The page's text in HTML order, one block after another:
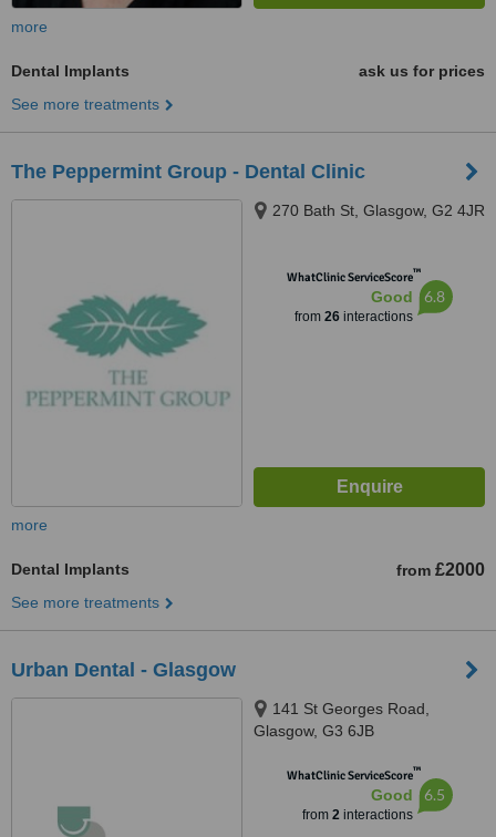
more
Dental Implants
ask us for prices
See more treatments
The Peppermint Group - Dental Clinic
270 Bath St, Glasgow, G2 4JR
WhatClinic ServiceScore™
Good
from 26interactions
6.8
more
Dental Implants from £2000
See more treatments
Urban Dental - Glasgow
141 St Georges Road,
Glasgow, G3 6JB
WhatClinic ServiceScore™
Good
from 2interactions
6.5